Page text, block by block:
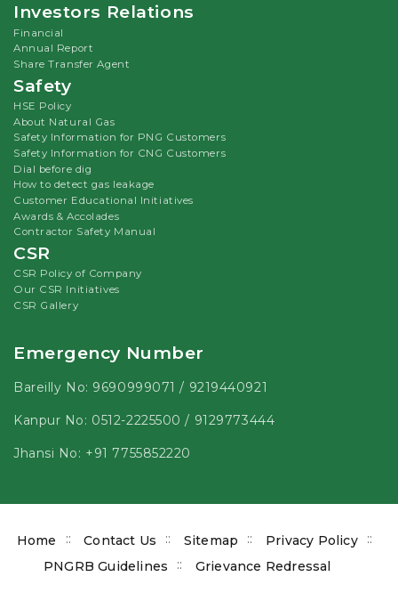
Investors Relations
Financial
Annual Report
Share Transfer Agent
Safety
HSE Policy
About Natural Gas
Safety Information for PNG Customers
Safety Information for CNG Customers
Dial before dig
How to detect gas leakage
Customer Educational Initiatives
Awards & Accolades
Contractor Safety Manual
CSR
CSR Policy of Company
Our CSR Initiatives
CSR Gallery
Emergency Number
Bareilly No: 9690999071 / 9219440921
Kanpur No: 0512-2225500 / 9129773444
Jhansi No: +91 7755852220
Footer
menu
Home Contact Us Sitemap
Privacy Policy
PNGRB Guidelines
Grievance Redressal